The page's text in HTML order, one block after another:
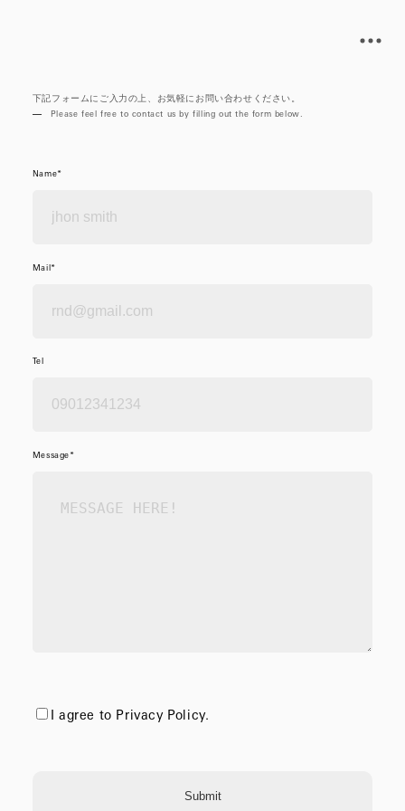
下記フォームにご入力の上、お気軽にお問い合わせください。
Please feel free to contact us by filling out the form below.
Name*
Mail*
Tel
Message*
I agree to Privacy Policy.